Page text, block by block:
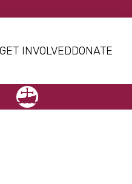
GET INVOLVEDDONATE
NCCC